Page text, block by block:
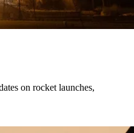
on rocket launches,